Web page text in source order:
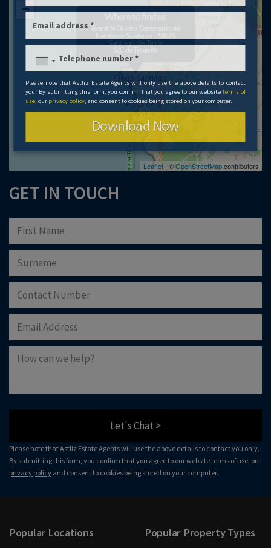
−
Leaflet | ©OpenStreetMapcontributors
GET IN TOUCH
Let's Chat >
Please note that Astliz Estate Agents will use the above details to contact you only.
By submitting this form, you confirm that you agree to our websiteterms of use, our
privacy policy and consent to cookies being stored on your computer.
Popular Locations Popular Property Types
Please note that Astliz Estate Agents will only use the above details to contact
you. By submitting this form, you confirm that you agree to our websiteterms of
use, our privacy policy, and consent to cookies being stored on your computer.
Download Now